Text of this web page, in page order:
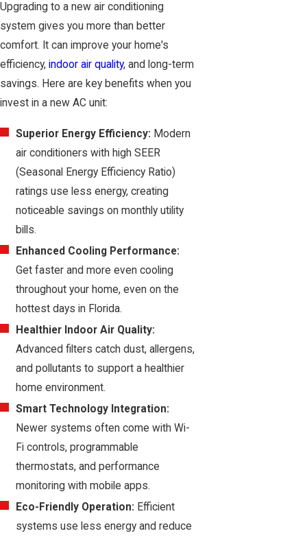
Upgrading to a new air conditioning
system gives you more than better
comfort. It can improve your home's
efficiency, indoor air quality, and long-term
savings. Here are key benefits when you
invest in a new AC unit:
Superior Energy Efficiency: Modern
air conditioners with high SEER
(Seasonal Energy Efficiency Ratio)
ratings use less energy, creating
noticeable savings on monthly utility
bills.
Enhanced Cooling Performance:
Get faster and more even cooling
throughout your home, even on the
hottest days in Florida.
Healthier Indoor Air Quality:
Advanced filters catch dust, allergens,
and pollutants to support a healthier
home environment.
Smart Technology Integration:
Newer systems often come with Wi-
Fi controls, programmable
thermostats, and performance
monitoring with mobile apps.
Eco-Friendly Operation: Efficient
systems use less energy and reduce